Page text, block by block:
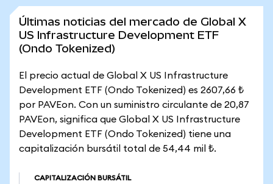
Últimas noticias del mercado de Global X
US Infrastructure Development ETF
(Ondo Tokenized)
El precio actual de Global X US Infrastructure
Development ETF (Ondo Tokenized) es 2607,66 ₺
por PAVEon. Con un suministro circulante de 20,87
PAVEon, significa que Global X US Infrastructure
Development ETF (Ondo Tokenized) tiene una
capitalización bursátil total de 54,44 mil ₺.
CAPITALIZACIÓN BURSÁTIL